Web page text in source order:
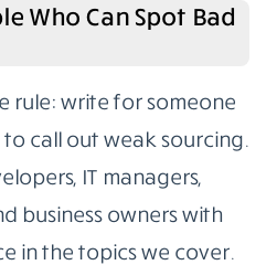
Who Can Spot Bad
rule: write for someone
call out weak sourcing.
IT managers,
business owners with
in the topics we cover.